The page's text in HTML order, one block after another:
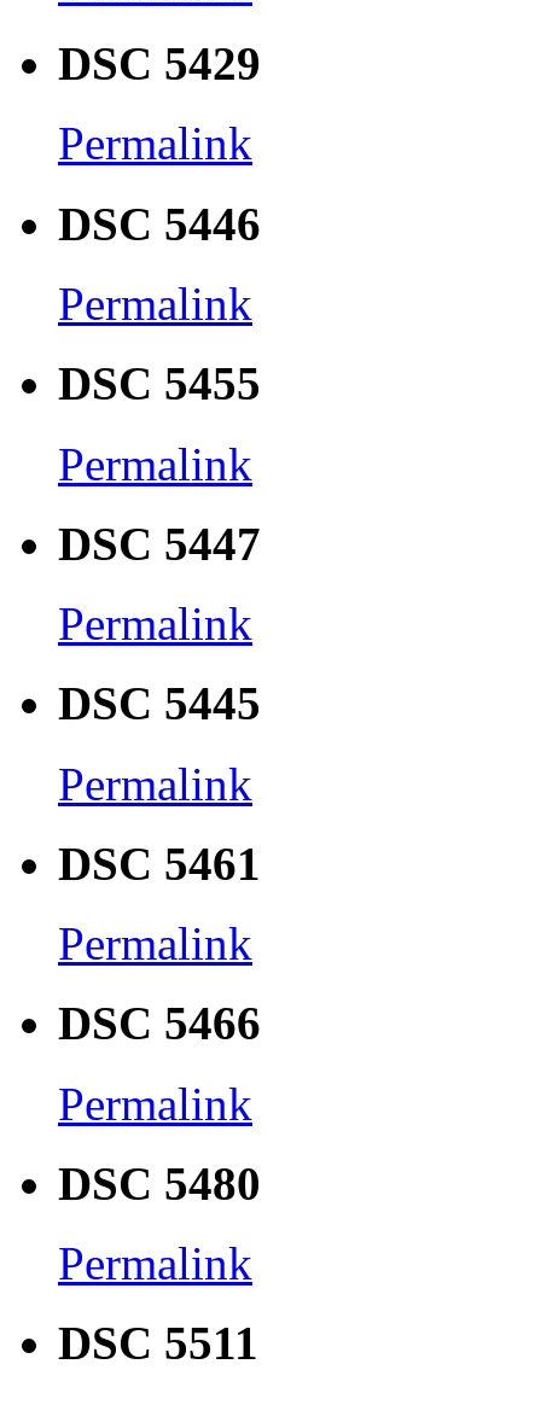
DSC 5429
Permalink
DSC 5446
Permalink
DSC 5455
Permalink
DSC 5447
Permalink
DSC 5445
Permalink
DSC 5461
Permalink
DSC 5466
Permalink
DSC 5480
Permalink
DSC 5511